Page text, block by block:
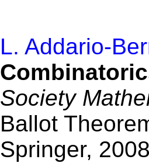
L. Addario-
Society
Ballot
Springer,